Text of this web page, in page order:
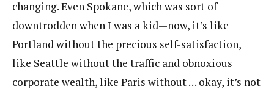
changing. Even Spokane, which was sort of
downtrodden when I was a kid—now, it’s like
Portland without the precious self-satisfaction,
like Seattle without the traffic and obnoxious
corporate wealth, like Paris without … okay, it’s not